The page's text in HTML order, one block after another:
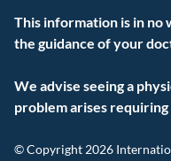
This information is in no
the guidance of your
We advise seeing a
problem arises requiring
© Copyright 2026